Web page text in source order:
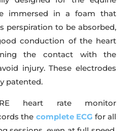
immersed in a foam that
perspiration to be absorbed,
conduction of the heart
the contact with the
injury. These electrodes
patented.
heart rate monitor
the complete ECG for all